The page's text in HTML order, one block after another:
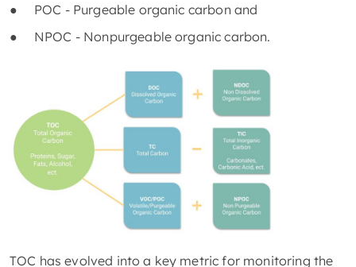
● POC - Purgeable organic carbon and
● NPOC - Nonpurgeable organic carbon.
TOC has evolved into a key metric for monitoring the